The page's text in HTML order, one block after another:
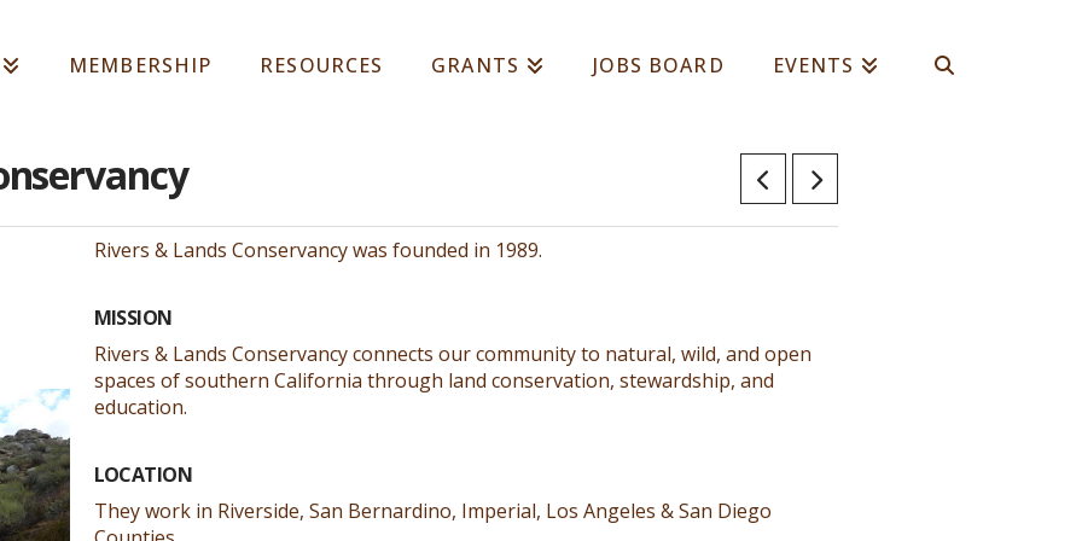
MEMBERSHIP RESOURCES GRANTS JOBS BOARD EVENTS
Rivers & Lands Conservancy was founded in 1989.
MISSION
Rivers & Lands Conservancy connects our community to natural, wild, and open
spaces of southern California through land conservation, stewardship, and
education.
LOCATION
They work in Riverside, San Bernardino, Imperial, Los Angeles & San Diego